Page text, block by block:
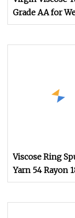
Grade AA for
Certificated
Viscose Ring
Yarn 54 Rayon
Nylon 28